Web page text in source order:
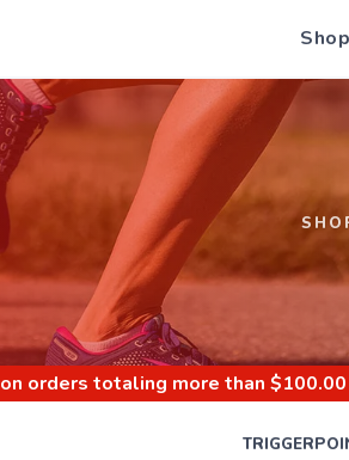
on orders totaling more than $100.00